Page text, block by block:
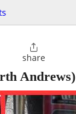

share
Andrews)